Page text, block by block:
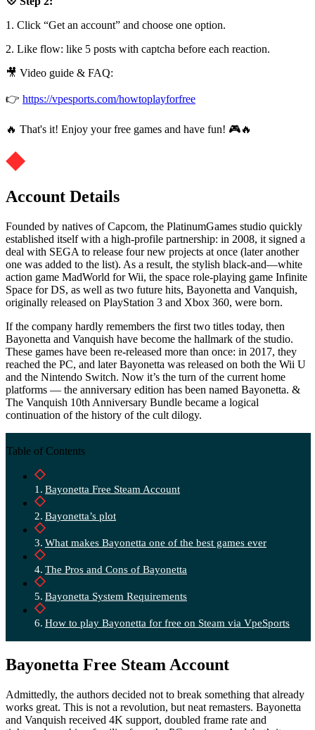
1. Click “Get an account” and choose one option.
2. Like flow: like 5 posts with captcha before each reaction.
🎥 Video guide & FAQ:
👉 https://vpesports.com/howtoplayforfree
🔥 That's it! Enjoy your free games and have fun! 🎮🔥
Account Details
Founded by natives of Capcom, the PlatinumGames studio quickly
established itself with a high-profile partnership: in 2008, it signed a
deal with SEGA to release four new projects at once (later another
one was added to the list). As a result, the stylish black-and—white
action game MadWorld for Wii, the space role-playing game Infinite
Space for DS, as well as two future hits, Bayonetta and Vanquish,
originally released on PlayStation 3 and Xbox 360, were born.
If the company hardly remembers the first two titles today, then
Bayonetta and Vanquish have become the hallmark of the studio.
These games have been re-released more than once: in 2017, they
reached the PC, and later Bayonetta was released on both the Wii U
and the Nintendo Switch. Now it’s the turn of the current home
platforms — the anniversary edition has been named Bayonetta. &
The Vanquish 10th Anniversary Bundle became a logical
continuation of the history of the cult dilogy.
Table of Contents
Bayonetta Free Steam Account
Bayonetta’s plot
What makes Bayonetta one of the best games ever
The Pros and Cons of Bayonetta
Bayonetta System Requirements
How to play Bayonetta for free on Steam via VpeSports
Bayonetta Free Steam Account
Admittedly, the authors decided not to break something that already
works great. This is not a revolution, but neat remasters. Bayonetta
and Vanquish received 4K support, doubled frame rate and